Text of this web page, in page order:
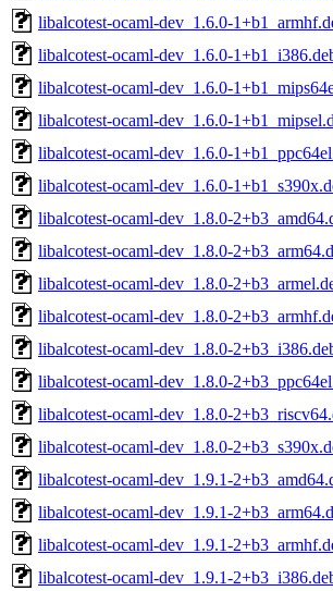
libalcotest-ocaml-dev_1.6.0-
libalcotest-ocaml-dev_1.6.0-
libalcotest-ocaml-dev_1.6.0-
libalcotest-ocaml-dev_1.6.0-
libalcotest-ocaml-dev_1.6.0-
libalcotest-ocaml-dev_1.6.0-
libalcotest-ocaml-dev_1.8.0-
libalcotest-ocaml-dev_1.8.0-
libalcotest-ocaml-dev_1.8.0-
libalcotest-ocaml-dev_1.8.0-
libalcotest-ocaml-dev_1.8.0-
libalcotest-ocaml-dev_1.8.0-
libalcotest-ocaml-dev_1.8.0-
libalcotest-ocaml-dev_1.8.0-
libalcotest-ocaml-dev_1.9.1-
libalcotest-ocaml-dev_1.9.1-
libalcotest-ocaml-dev_1.9.1-
libalcotest-ocaml-dev_1.9.1-